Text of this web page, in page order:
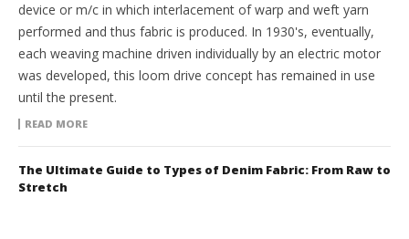
device or m/c in which interlacement of warp and weft yarn
performed and thus fabric is produced. In 1930's, eventually,
each weaving machine driven individually by an electric motor
was developed, this loom drive concept has remained in use
until the present.
READ MORE
The Ultimate Guide to Types of Denim Fabric: From Raw to
Stretch